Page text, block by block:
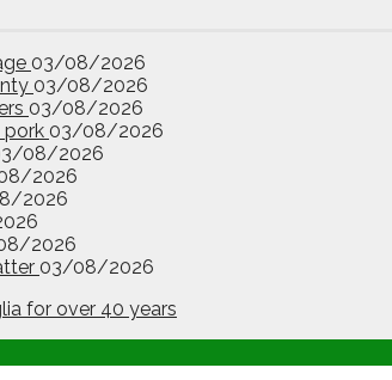
03/08/2026
03/08/2026
03/08/2026
pork 03/08/2026
08/2026
2026
2026
2026
03/08/2026